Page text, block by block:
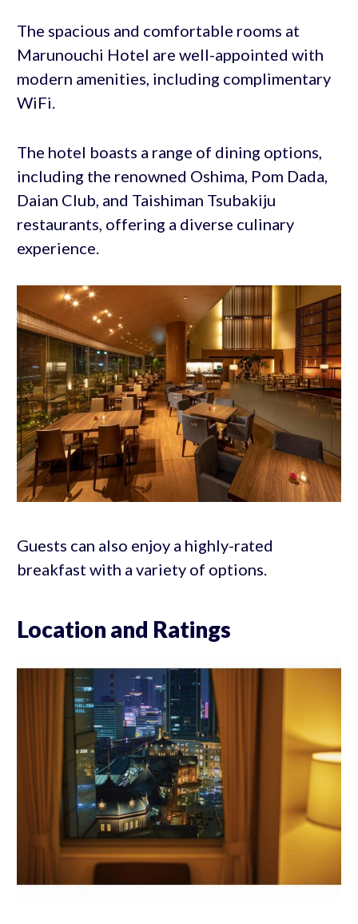
The spacious and comfortable rooms at
Marunouchi Hotel are well-appointed with
modern amenities, including complimentary
WiFi.
The hotel boasts a range of dining options,
including the renowned Oshima, Pom Dada,
Daian Club, and Taishiman Tsubakiju
restaurants, offering a diverse culinary
experience.
Guests can also enjoy a highly-rated
breakfast with a variety of options.
Location and Ratings